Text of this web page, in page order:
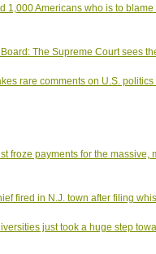
1,000 Americans who is to
The Supreme Court sees
rare comments on U.S.
froze payments for the massive,
fired in N.J. town after filing
just took a huge step